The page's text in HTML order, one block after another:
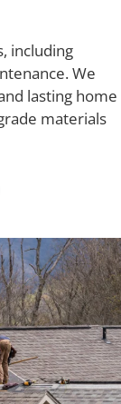
including
We
lasting home
materials